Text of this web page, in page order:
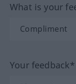
What is your
Your feedback*